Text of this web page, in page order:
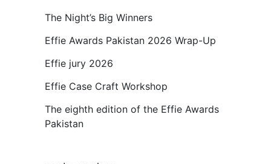
The Night’s Big Winners
Effie Awards Pakistan 2026 Wrap-Up
Effie jury 2026
Effie Case Craft Workshop
The eighth edition of the Effie Awards
Pakistan